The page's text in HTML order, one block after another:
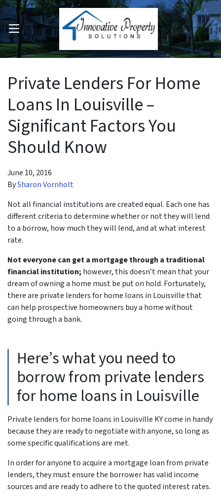
Submenu
OPEN MENU
Private Lenders For Home
Loans In Louisville –
Significant Factors You
Should Know
June 10, 2016
BySharon Vornholt
Not all financial institutions are created equal. Each one has
different criteria to determine whether or not they will lend
to a borrow, how much they will lend, and at what interest
rate.
Not everyone can get a mortgage through a traditional
financial institution; however, this doesn’t mean that your
dream of owning a home must be put on hold. Fortunately,
there are private lenders for home loans in Louisville that
can help prospective homeowners buy a home without
going through a bank.
Here’s what you need to
borrow from private lenders
for home loans in Louisville
Private lenders for home loans in Louisville KY come in handy
because they are ready to negotiate with anyone, so long as
some specific qualifications are met.
In order for anyone to acquire a mortgage loan from private
lenders, they must ensure the borrower has valid income
sources and are ready to adhere to the quoted interest rates.